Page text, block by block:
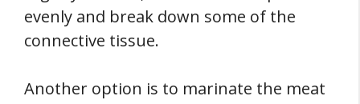
evenly and break down some of the
connective tissue.
Another option is to marinate the meat